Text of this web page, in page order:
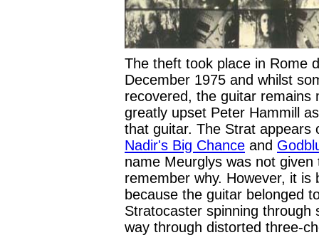
The theft took place in Rome
December 1975 and whilst
recovered, the guitar remains
greatly upset Peter Hammill
that guitar. The Strat appears
Nadir's Big Chance and
name Meurglys was not
remember why. However, it is
because the guitar belonged
Stratocaster spinning through
way through distorted three-